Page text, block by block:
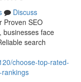
Discuss
Proven SEO
businesses face
search
choose-top-rated-